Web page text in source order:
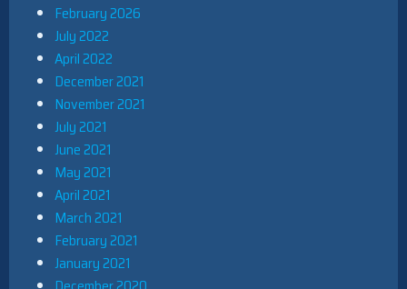
February 2026
July 2022
April 2022
December 2021
November 2021
July 2021
June 2021
May 2021
April 2021
March 2021
February 2021
January 2021